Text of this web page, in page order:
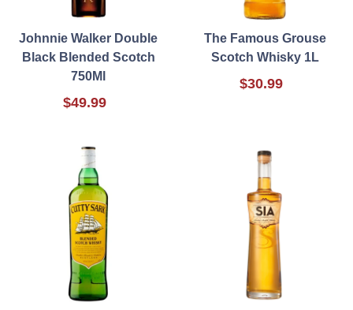
Johnnie Walker Double
Black Blended Scotch
750Ml
$49.99
The Famous Grouse
Scotch Whisky 1L
$30.99